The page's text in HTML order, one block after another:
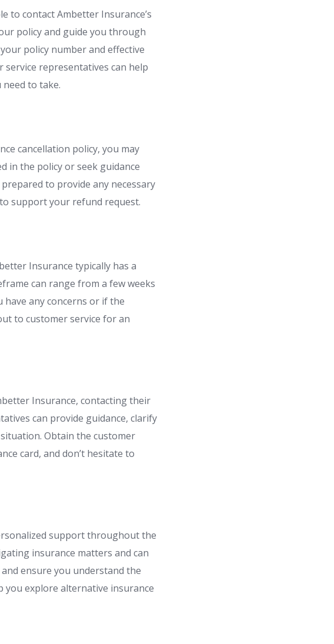
to contact Ambetter Insurance’s
policy and guide you through
policy number and effective
service representatives can help
to take.
cancellation policy, you may
in the policy or seek guidance
to provide any necessary
support your refund request.
Insurance typically has a
can range from a few weeks
any concerns or if the
to customer service for an
Insurance, contacting their
can provide guidance, clarify
Obtain the customer
card, and don’t hesitate to
support throughout the
insurance matters and can
ensure you understand the
you explore alternative insurance